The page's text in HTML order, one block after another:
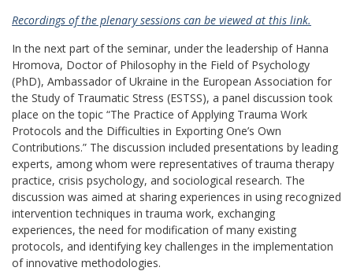
Recordings of the plenary sessions can be viewed at this link.
In the next part of the seminar, under the leadership of Hanna
Hromova, Doctor of Philosophy in the Field of Psychology
(PhD), Ambassador of Ukraine in the European Association for
the Study of Traumatic Stress (ESTSS), a panel discussion took
place on the topic “The Practice of Applying Trauma Work
Protocols and the Difficulties in Exporting One’s Own
Contributions.” The discussion included presentations by leading
experts, among whom were representatives of trauma therapy
practice, crisis psychology, and sociological research. The
discussion was aimed at sharing experiences in using recognized
intervention techniques in trauma work, exchanging
experiences, the need for modification of many existing
protocols, and identifying key challenges in the implementation
of innovative methodologies.